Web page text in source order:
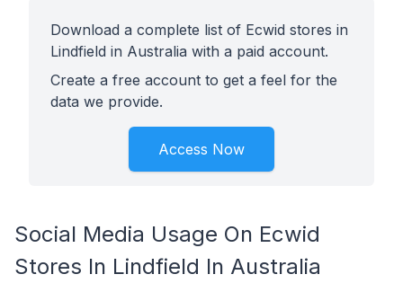
Download a complete list of Ecwid stores in
Lindfield in Australia with a paid account.
Create a free account to get a feel for the
data we provide.
Access Now
Social Media Usage On Ecwid
Stores In Lindfield In Australia